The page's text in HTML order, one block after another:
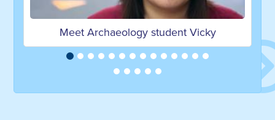
Meet Archaeology student Vicky